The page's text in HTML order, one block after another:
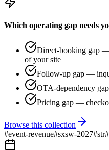
Which operating gap needs
Direct-booking gap
of your site
Follow-up gap —
OTA-dependency
Pricing gap —
Browse this collection
#event-revenue#sxsw-2027#str#